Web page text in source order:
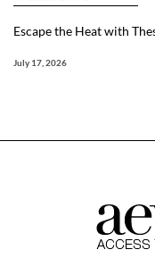
Escape the Heat with
July 17, 2026